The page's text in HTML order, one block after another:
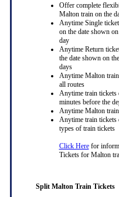
Offer complete
Malton train on the
Anytime Single
on the date shown
day
Anytime Return
the date shown on
days
Anytime Malton
all routes
Anytime train tickets
minutes before the
Anytime Malton
Anytime train tickets
types of train tickets
Click Herefor
Tickets for Malton
Split Malton Train Tickets